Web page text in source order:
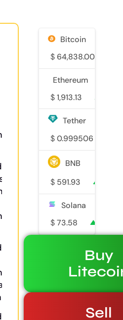
Bitcoin
$ 64,838.00
Ethereum
$ 1,913.13
Tether
$ 0.999506
BNB
$ 591.93
Solana
$ 73.58
Buy
Sell